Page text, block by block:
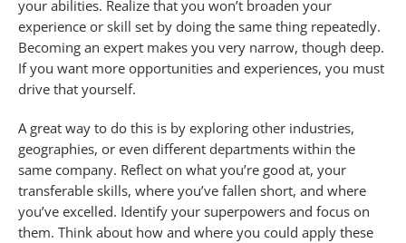
your abilities. Realize that you won’t broaden your
experience or skill set by doing the same thing repeatedly.
Becoming an expert makes you very narrow, though deep.
If you want more opportunities and experiences, you must
drive that yourself.
A great way to do this is by exploring other industries,
geographies, or even different departments within the
same company. Reflect on what you’re good at, your
transferable skills, where you’ve fallen short, and where
you’ve excelled. Identify your superpowers and focus on
them. Think about how and where you could apply these